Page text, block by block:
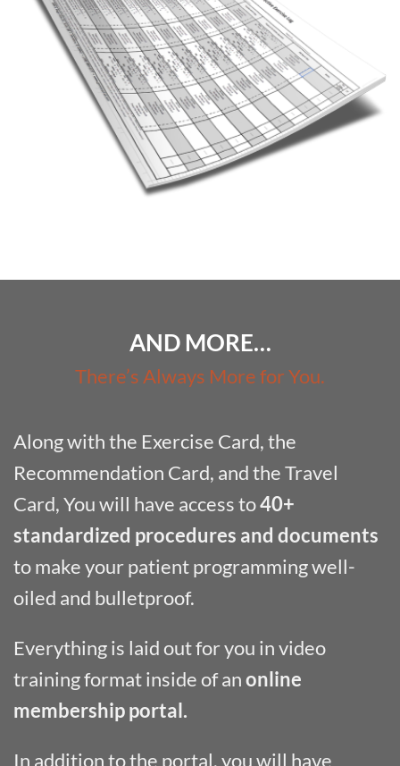
AND MORE…
There’s Always More for You.
Along with the Exercise Card, the
Recommendation Card, and the Travel
Card, You will have access to40+
standardized procedures and documents
to make your patient programming well-
oiled and bulletproof.
Everything is laid out for you in video
training format inside of anonline
membership portal.
In addition to the portal, you will have